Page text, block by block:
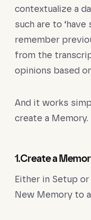
contextualize a
such are to ‘have
remember
from the
opinions based
And it works
create a Memory.
1.Create a
Either in Setup
New Memory to